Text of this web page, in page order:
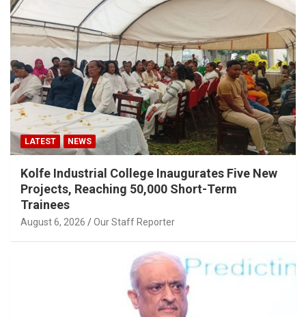
LATEST NEWS
Kolfe Industrial College Inaugurates Five New
Projects, Reaching 50,000 Short-Term
Trainees
August 6, 2026 Our Staff Reporter